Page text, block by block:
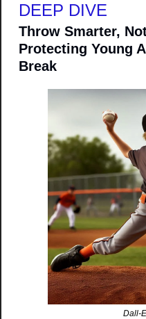
DEEP DIVE
Throw Smarter,
Protecting Young
Break
Dall-